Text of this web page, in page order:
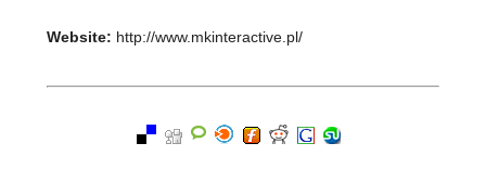
Website: http://www.mkinteractive.pl/